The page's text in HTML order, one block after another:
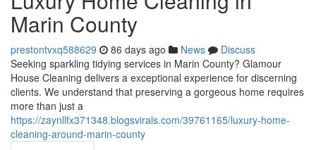
Marin County
prestontvxq588629 86 days ago News
Discuss
Seeking sparkling tidying services in Marin County? Glamour
House Cleaning delivers a exceptional experience for discerning
clients. We understand that preserving a gorgeous home requires
more than just a
https://zaynllfx371348.blogsvirals.com/39761165/luxury-home-
cleaning-around-marin-county